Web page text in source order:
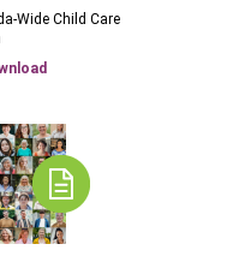
Wide Child Care